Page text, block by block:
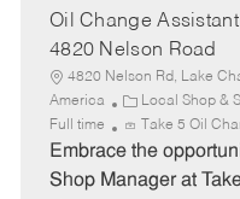
Oil Change
4820 Nelson Road
4820 Nelson Rd, Lake
America
C
a
t
e
Local Shop &
Full time Take 5 Oil
Embrace the
Shop Manager at